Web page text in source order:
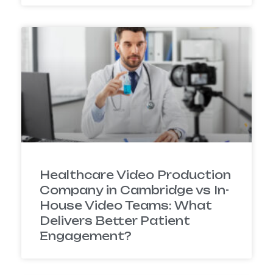
Healthcare Video Production
Company in Cambridge vs In-
House Video Teams: What
Delivers Better Patient
Engagement?